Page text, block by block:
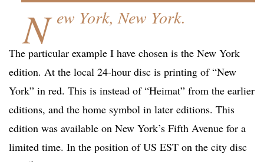
N ew York, New York.
The particular example I have chosen is the New York
edition. At the local 24-hour disc is printing of “New
York” in red. This is instead of “Heimat” from the earlier
editions, and the home symbol in later editions. This
edition was available on New York’s Fifth Avenue for a
limited time. In the position of US EST on the city disc